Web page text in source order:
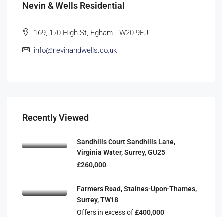
Nevin & Wells Residential
169, 170 High St, Egham TW20 9EJ
info@nevinandwells.co.uk
Recently Viewed
Sandhills Court Sandhills Lane,
Virginia Water, Surrey, GU25
£260,000
Farmers Road, Staines-Upon-Thames,
Surrey, TW18
Offers in excess of£400,000